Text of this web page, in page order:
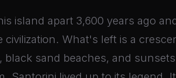
island apart 3,600 years ago
civilization. What's left is a
black sand beaches, and